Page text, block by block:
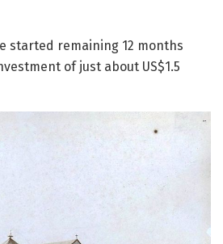
started remaining 12 months
of just about US$1.5